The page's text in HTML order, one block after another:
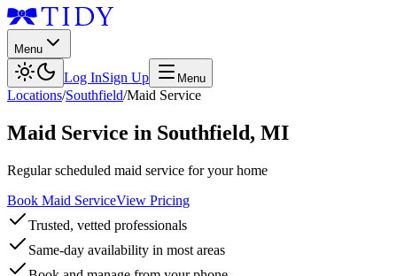
Menu
Log InSign Up Menu
Locations/Southfield/Maid Service
Maid Service in Southfield, MI
Regular scheduled maid service for your home
Book Maid ServiceView Pricing
Trusted, vetted professionals
Same-day availability in most areas